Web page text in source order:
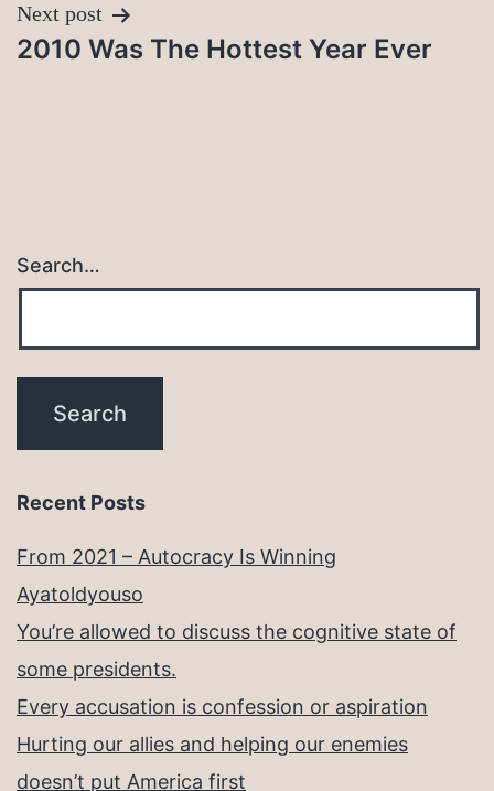
Next post
2010 Was The Hottest Year Ever
Search…
Recent Posts
From 2021 – Autocracy Is Winning
Ayatoldyouso
You’re allowed to discuss the cognitive state of
some presidents.
Every accusation is confession or aspiration
Hurting our allies and helping our enemies
doesn’t put America first